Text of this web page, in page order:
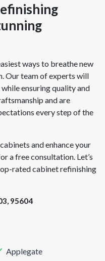
ways to breathe new
Our team of experts will
ensuring quality and
and are
every step of the
and enhance your
a free consultation. Let’s
rated cabinet refinishing
, 95604
Applegate